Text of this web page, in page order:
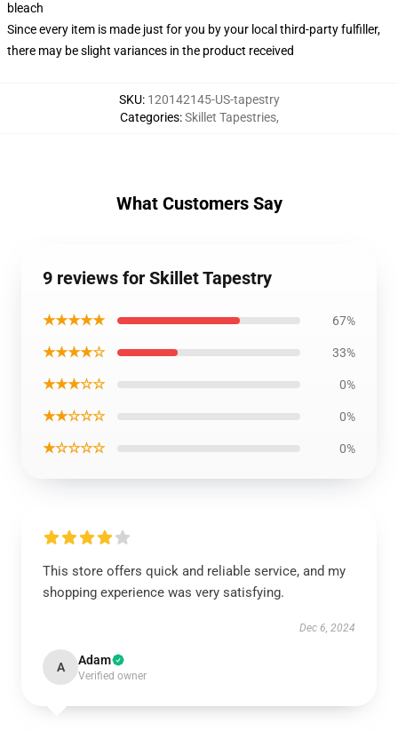
bleach
Since every item is made just for you by your local third-party fulfiller,
there may be slight variances in the product received
SKU: 120142145-US-tapestry
Categories:Skillet Tapestries,
What Customers Say
9 reviews for Skillet Tapestry
★★★★★ 67%
★★★★☆ 33%
★★★☆☆ 0%
★★☆☆☆ 0%
★☆☆☆☆ 0%
This store offers quick and reliable service, and my
shopping experience was very satisfying.
Dec 6, 2024
A Adam
Verified owner